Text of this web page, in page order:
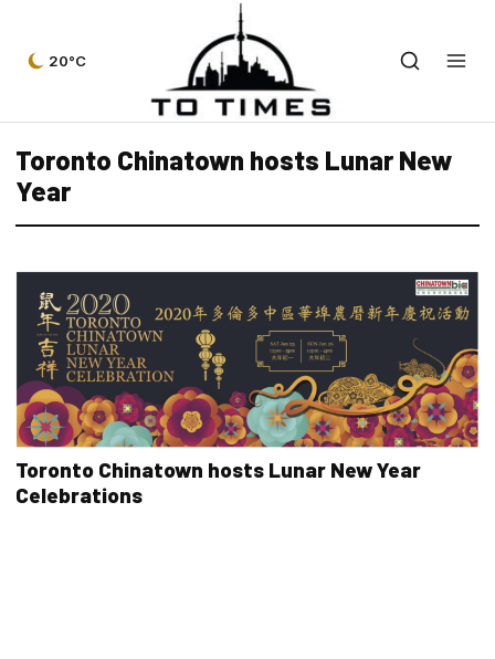
20°C
Toronto Chinatown hosts Lunar New
Year
Toronto Chinatown hosts Lunar New Year
Celebrations